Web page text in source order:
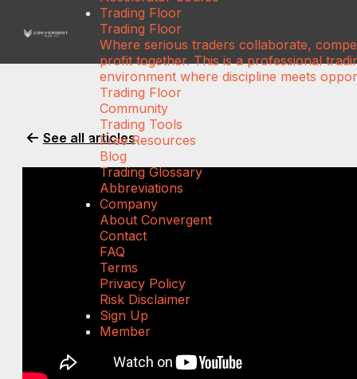
Trading Floor
Trading Floor
Where serious traders collaborate,
profit together. This is a professional
environment where discipline meets
Trading Floor
Community
Trading Tools
Free Resources
Blog
Trading Glossary
Abbreviations
Company
About Convergent
Contact
FAQ
Terms
Privacy Policy
Risk Disclaimer
Sign Up
Member
See all articles